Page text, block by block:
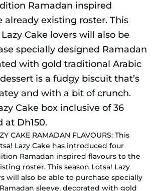
CAKE RAMADAN FLAVOURS: This
Lazy Cake has introduced four
Ramadan inspired flavours to the
roster. This season Lotsa! Lazy
will also be able to purchase specially
sleeve, decorated with gold